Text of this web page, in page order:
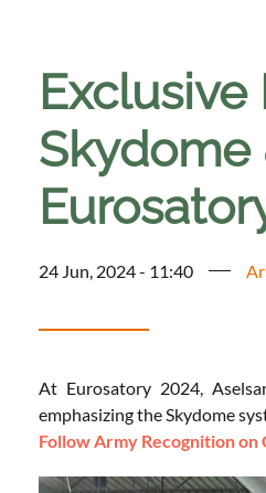
Exclusive
Skydome
24 Jun, 2024 - 11:40
At Eurosatory 2024,
emphasizing the Skydome
Follow Army Recognition on